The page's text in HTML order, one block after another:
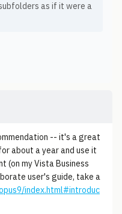
as if it were a
-- it's a great
about a year and use it
(on my Vista Business
user's guide, take a
index.html#introduc